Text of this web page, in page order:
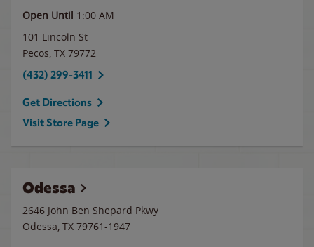
Open Until 1:00 AM
101 Lincoln St
Pecos, TX 79772
(432) 299-3411
Get Directions
Visit Store Page
Odessa
2646 John Ben Shepard Pkwy
Odessa, TX 79761-1947